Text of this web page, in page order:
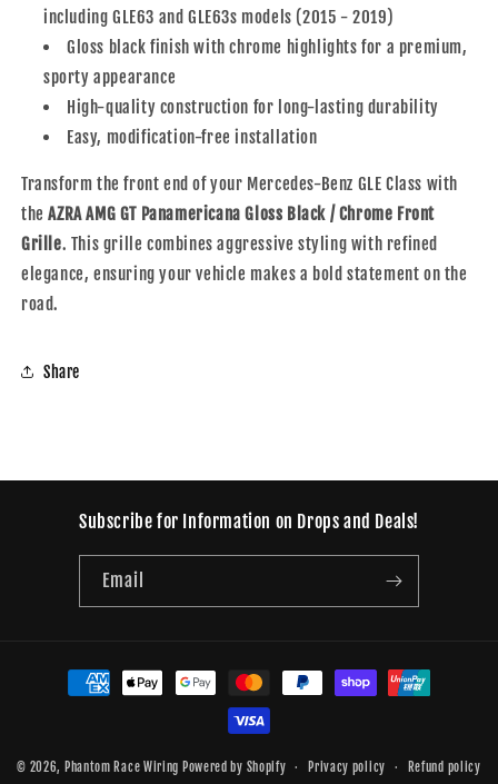
including GLE63 and GLE63s models (2015 - 2019)
Gloss black finish with chrome highlights for a premium,
sporty appearance
High-quality construction for long-lasting durability
Easy, modification-free installation
Transform the front end of your Mercedes-Benz GLE Class with
theAZRA AMG GT Panamericana Gloss Black / Chrome Front
Grille. This grille combines aggressive styling with refined
elegance, ensuring your vehicle makes a bold statement on the
road.
Share
Subscribe for Information on Drops and Deals!
Email
Payment
methods
© 2026, Phantom Race Wiring Powered by Shopify Privacy policy Refund policy